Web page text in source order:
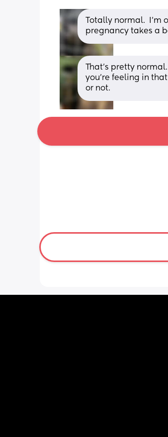
Totally normal.
pregnancy takes a
That's pretty
you're feeling in
or not.